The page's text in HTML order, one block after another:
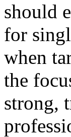
should
for
when
the
strong,